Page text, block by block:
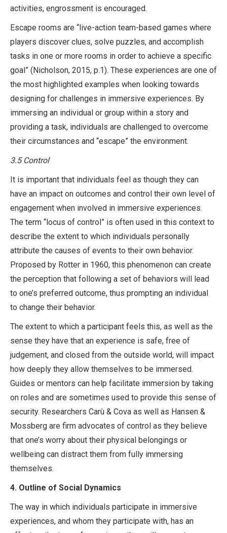
activities, engrossment is encouraged.
Escape rooms are “live-action team-based games where
players discover clues, solve puzzles, and accomplish
tasks in one or more rooms in order to achieve a specific
goal” (Nicholson, 2015, p.1). These experiences are one of
the most highlighted examples when looking towards
designing for challenges in immersive experiences. By
immersing an individual or group within a story and
providing a task, individuals are challenged to overcome
their circumstances and “escape” the environment.
3.5 Control
It is important that individuals feel as though they can
have an impact on outcomes and control their own level of
engagement when involved in immersive experiences.
The term “locus of control” is often used in this context to
describe the extent to which individuals personally
attribute the causes of events to their own behavior.
Proposed by Rotter in 1960, this phenomenon can create
the perception that following a set of behaviors will lead
to one’s preferred outcome, thus prompting an individual
to change their behavior.
The extent to which a participant feels this, as well as the
sense they have that an experience is safe, free of
judgement, and closed from the outside world, will impact
how deeply they allow themselves to be immersed.
Guides or mentors can help facilitate immersion by taking
on roles and are sometimes used to provide this sense of
security. Researchers Carù & Cova as well as Hansen &
Mossberg are firm advocates of control as they believe
that one’s worry about their physical belongings or
wellbeing can distract them from fully immersing
themselves.
4. Outline of Social Dynamics
The way in which individuals participate in immersive
experiences, and whom they participate with, has an